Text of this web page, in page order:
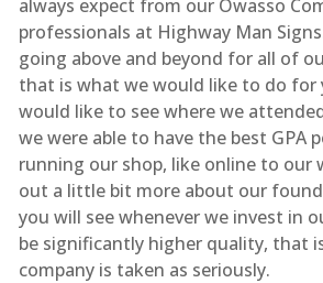
always expect from our Owasso
professionals at Highway Man
going above and beyond for all of
that is what we would like to do for
would like to see where we
we were able to have the best GPA
running our shop, like online to our
out a little bit more about our
you will see whenever we invest in
be significantly higher quality, that
company is taken as seriously.